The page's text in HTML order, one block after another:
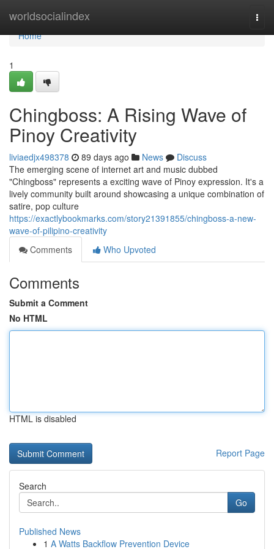
worldsocialindex
Home
Home
1
Chingboss: A Rising Wave of
Pinoy Creativity
liviaedjx498378 89 days ago News
Discuss
The emerging scene of internet art and music dubbed
"Chingboss" represents a exciting wave of Pinoy expression. It's a
lively community built around showcasing a unique combination of
satire, pop culture
https://exactlybookmarks.com/story21391855/chingboss-a-new-
wave-of-pilipino-creativity
Comments
Who Upvoted
Comments
Submit a Comment
No HTML
HTML is disabled
Report Page
Search
Go
Published News
1 A Watts Backflow Prevention Device